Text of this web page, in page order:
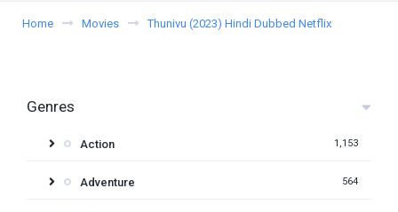
Home Movies Thunivu (2023) Hindi Dubbed Netflix
Genres
Action 1,153
Adventure 564